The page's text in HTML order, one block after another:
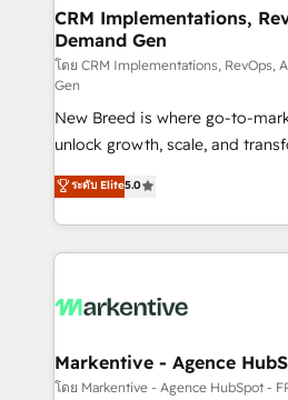
trainers to drive platform adoption. 📈
Generation - Full-funnel marketing and high-
performance advertising via
Expert deployment of Breeze
to automate growth. 🏆 Elite Excellence - 8 platform
accreditations and deep
expertise. - A team of 250+ experts dedicated to
your resilient growth.
CRM Implementations,
Demand Gen
โดย CRM Implementations, RevOps,
Gen
New Breed is where go-to-
unlock growth, scale, and
companies activate HubSpot’s
customer platform and
Loop Marketing framework
services, smart agents, and
results, fast. ⚙️CRM & RevOps: Align all Hubs to your
🎯Demand Gen & ABM: Drive
ABM, AEO, SEO, & paid media. 👩‍💻Web Design:
ระดับ Elite5.0
Markentive - Agence
โดย Markentive - Agence HubSpot -